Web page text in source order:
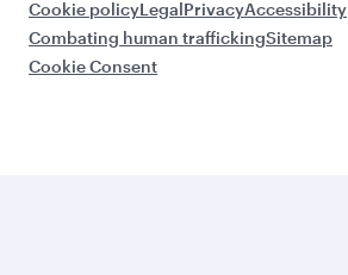
Cookie policyLegalPrivacyAccessibility
Combating human traffickingSitemap
Cookie Consent